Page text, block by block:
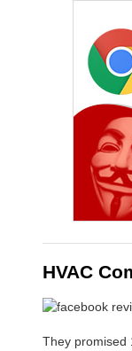
HVAC
They promised